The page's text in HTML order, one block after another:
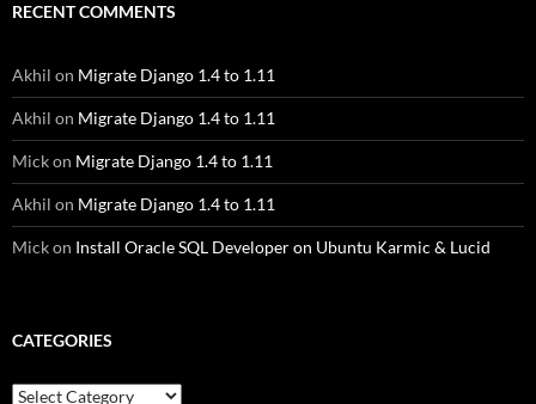
RECENT COMMENTS
Akhil on Migrate Django 1.4 to 1.11
Akhil on Migrate Django 1.4 to 1.11
Mickon Migrate Django 1.4 to 1.11
Akhil on Migrate Django 1.4 to 1.11
Mickon Install Oracle SQL Developer on Ubuntu Karmic & Lucid
CATEGORIES
Categories